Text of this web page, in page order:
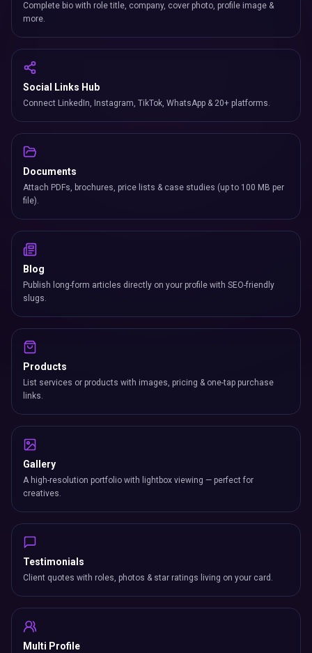
Complete bio with role title, company, cover photo, profile image &
more.
Social Links Hub
Connect LinkedIn, Instagram, TikTok, WhatsApp & 20+ platforms.
Documents
Attach PDFs, brochures, price lists & case studies (up to 100 MB per
file).
Blog
Publish long-form articles directly on your profile with SEO-friendly
slugs.
Products
List services or products with images, pricing & one-tap purchase
links.
Gallery
A high-resolution portfolio with lightbox viewing — perfect for
creatives.
Testimonials
Client quotes with roles, photos & star ratings living on your card.
Multi Profile